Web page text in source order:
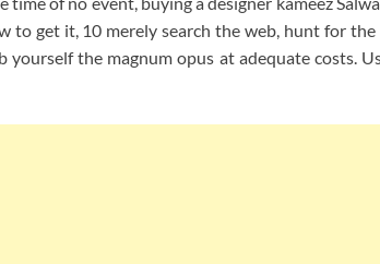
to get it, 10 merely search the web, hunt for
yourself the magnum opus at adequate costs.